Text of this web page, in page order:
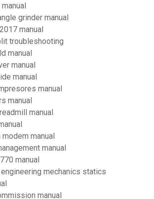
grinder manual
manual
troubleshooting
manual
manual
manual
manual
manual
manual
manual
manual
manual
mechanics statics
manual